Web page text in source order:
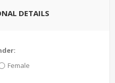
DETAILS
Female